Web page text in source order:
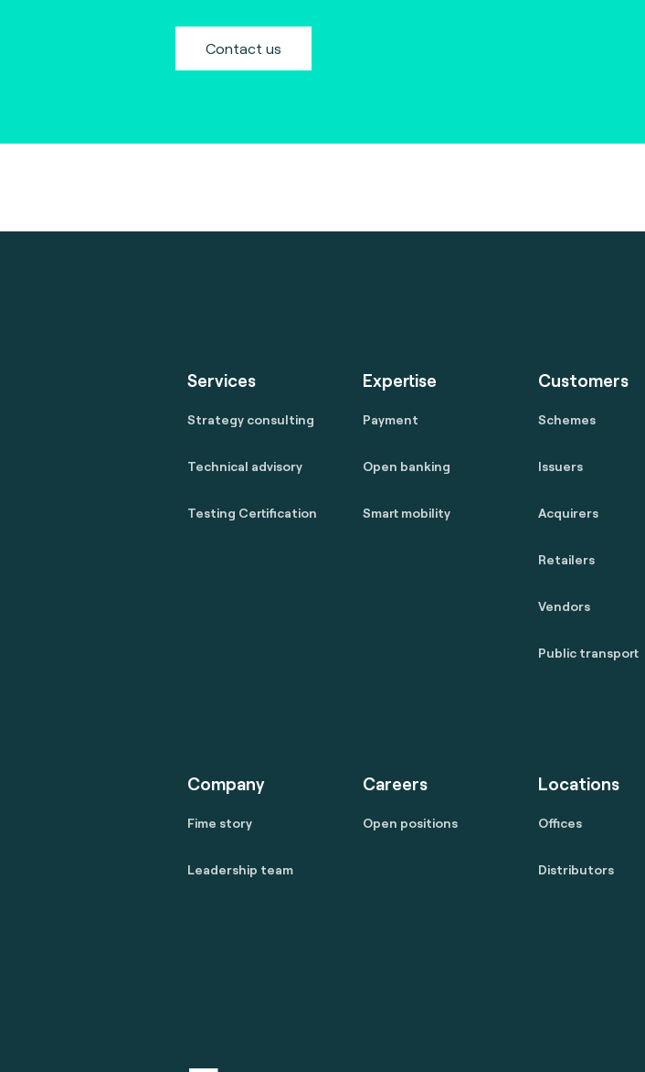
Contact us
Services
Strategy consulting
Technical advisory
Testing Certification
Expertise
Payment
Open banking
Smart mobility
Customers
Schemes
Issuers
Acquirers
Retailers
Vendors
Public transport
Company
Fime story
Leadership team
Careers
Open positions
Locations
Offices
Distributors